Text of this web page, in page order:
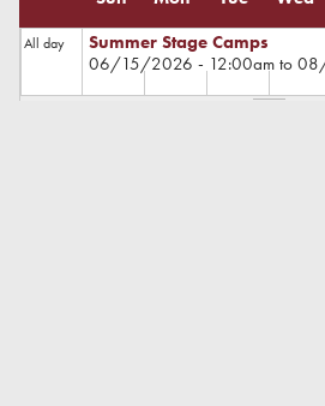
All day
Summer Stage Camps
06/15/2026 - 12:00am to